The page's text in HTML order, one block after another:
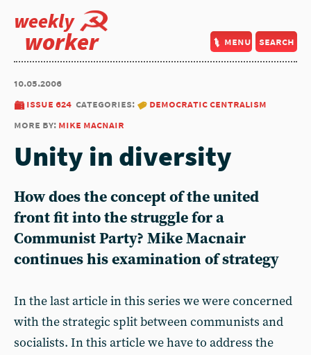
weekly
worker menu search
10.05.2006
issue 624 categories:
democratic centralism
more by: mike macnair
Unity in diversity
How does the concept of the united
front fit into the struggle for a
Communist Party? Mike Macnair
continues his examination of strategy
In the last article in this series we were concerned
with the strategic split between communists and
socialists. In this article we have to address the